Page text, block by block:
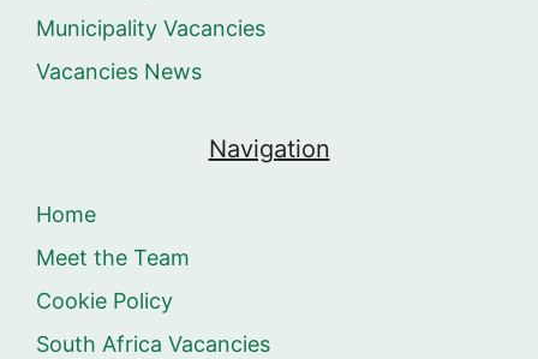
Municipality Vacancies
Vacancies News
Navigation
Home
Meet the Team
Cookie Policy
South Africa Vacancies